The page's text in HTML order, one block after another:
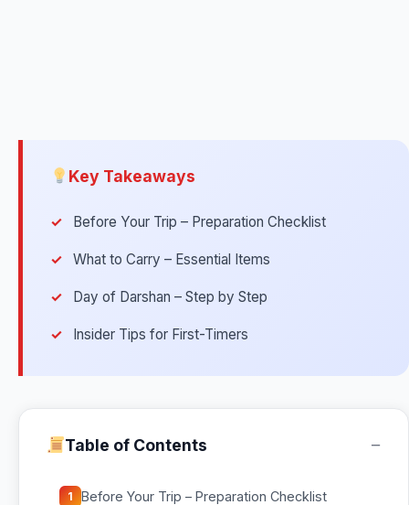
Key Takeaways
Before Your Trip – Preparation Checklist
What to Carry – Essential Items
Day of Darshan – Step by Step
Insider Tips for First-Timers
Table of Contents −
1 Before Your Trip – Preparation Checklist